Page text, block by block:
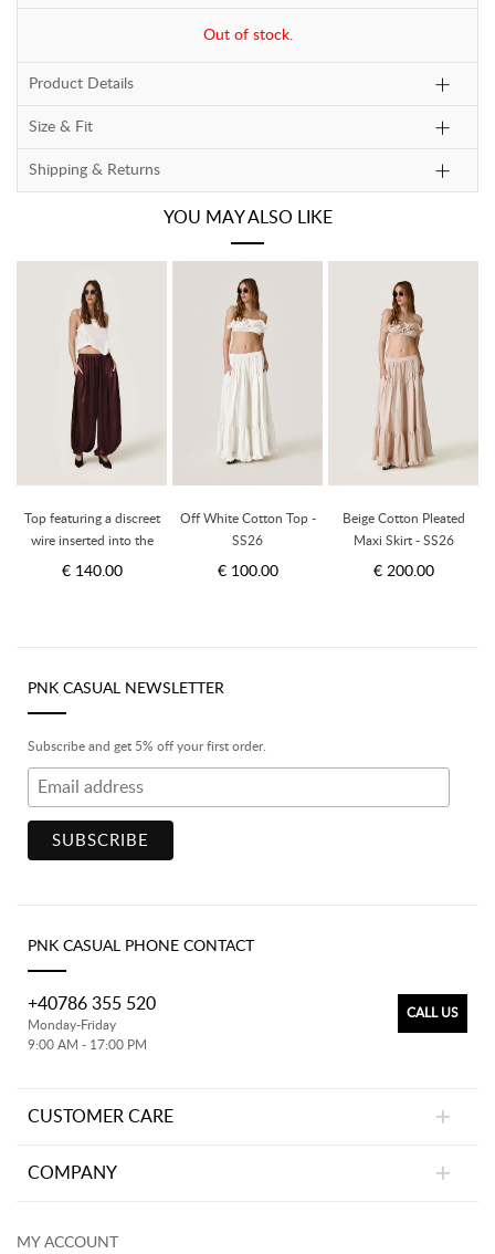
Out of stock.
Product Details
Size & Fit
Shipping & Returns
YOU MAY ALSO LIKE
Top featuring a discreet
wire inserted into the
hem - SS26
€ 140.00
Off White Cotton Top -
SS26
€ 100.00
Beige Cotton Pleated
Maxi Skirt - SS26
€ 200.00
PNK CASUAL NEWSLETTER
Subscribe and get 5% off your first order.
PNK CASUAL PHONE CONTACT
CALL US
+40786 355 520
Monday-Friday
9:00 AM - 17:00 PM
CUSTOMER CARE
COMPANY
MY ACCOUNT